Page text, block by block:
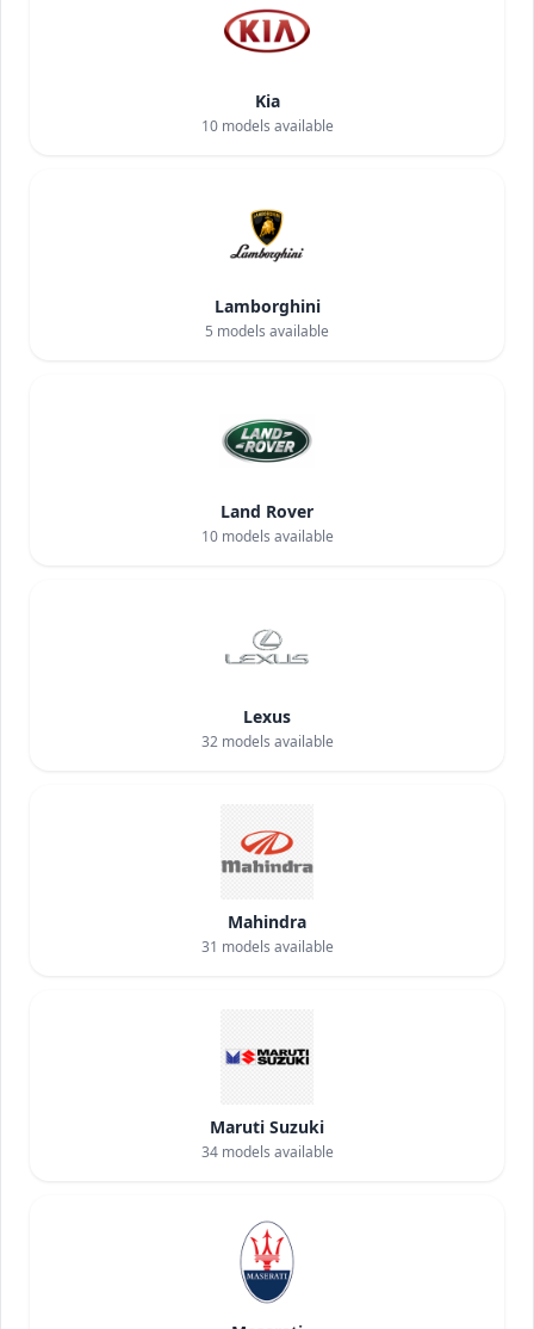
Kia
10models available
Lamborghini
5 models available
Land Rover
10models available
Lexus
32models available
Mahindra
31 models available
Maruti Suzuki
34models available